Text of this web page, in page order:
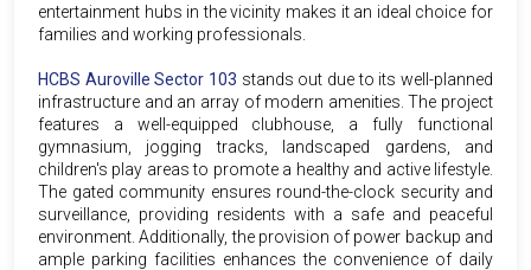
entertainment hubs in the vicinity makes it an ideal choice for
families and working professionals.
HCBS Auroville Sector 103 stands out due to its well-planned
infrastructure and an array of modern amenities. The project
features a well-equipped clubhouse, a fully functional
gymnasium, jogging tracks, landscaped gardens, and
children's play areas to promote a healthy and active lifestyle.
The gated community ensures round-the-clock security and
surveillance, providing residents with a safe and peaceful
environment. Additionally, the provision of power backup and
ample parking facilities enhances the convenience of daily